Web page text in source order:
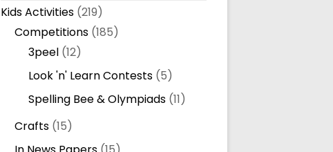
Kids Activities(219)
Competitions(185)
3peel(12)
Look 'n' Learn Contests(5)
Spelling Bee & Olympiads(11)
Crafts(15)